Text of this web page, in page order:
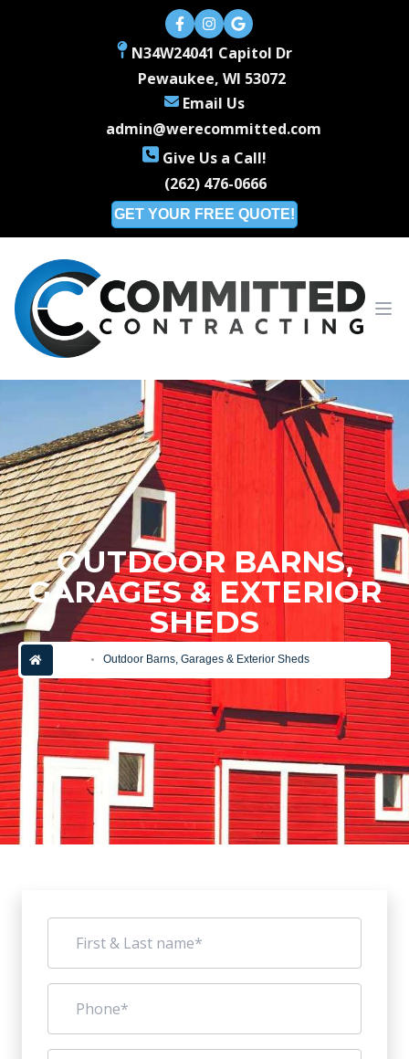
N34W24041 Capitol Dr
Pewaukee, WI 53072
Email Us
admin@werecommitted.com
Give Us a Call!
(262) 476-0666
GET YOUR FREE QUOTE!
OUTDOOR BARNS,
GARAGES & EXTERIOR
SHEDS
home Outdoor Barns, Garages & Exterior Sheds